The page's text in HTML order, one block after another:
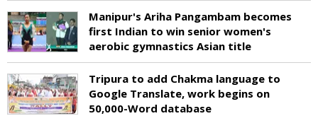
Manipur's Ariha Pangambam becomes
first Indian to win senior women's
aerobic gymnastics Asian title
Tripura to add Chakma language to
Google Translate, work begins on
50,000-Word database